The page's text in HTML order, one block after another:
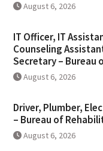
August 6, 2026
IT Officer, IT
Counseling
Secretary – Bureau
August 6, 2026
Driver, Plumber,
– Bureau of
August 6, 2026